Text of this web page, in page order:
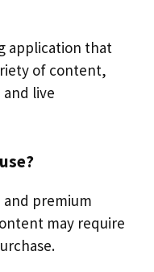
application that
of content,
live
premium
may require